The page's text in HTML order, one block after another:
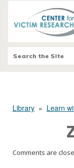
Library » Learn
Comments are